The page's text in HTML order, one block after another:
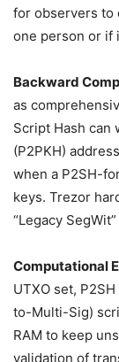
for observers to
one person or if
Backward
as
Script Hash can
(P2PKH)
when a P2SH-
keys. Trezor
“Legacy
Computational
UTXO set,
to-Multi-Sig)
RAM to keep
validation of